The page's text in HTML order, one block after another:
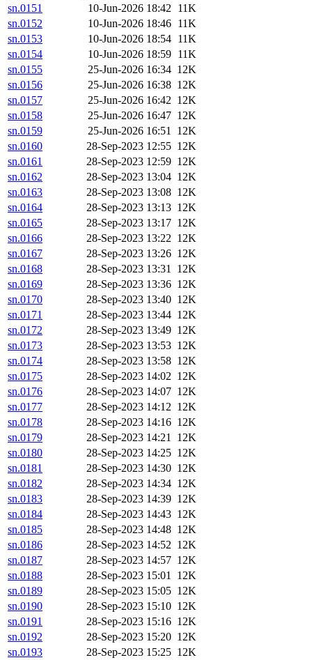
sn.0151
10-Jun-2026 18:42 11K
sn.0152
10-Jun-2026 18:46 11K
sn.0153
10-Jun-2026 18:54 11K
sn.0154
10-Jun-2026 18:59 11K
sn.0155
25-Jun-2026 16:34 12K
sn.0156
25-Jun-2026 16:38 12K
sn.0157
25-Jun-2026 16:42 12K
sn.0158
25-Jun-2026 16:47 12K
sn.0159
25-Jun-2026 16:51 12K
sn.0160
28-Sep-2023 12:55 12K
sn.0161
28-Sep-2023 12:59 12K
sn.0162
28-Sep-2023 13:04 12K
sn.0163
28-Sep-2023 13:08 12K
sn.0164
28-Sep-2023 13:13 12K
sn.0165
28-Sep-2023 13:17 12K
sn.0166
28-Sep-2023 13:22 12K
sn.0167
28-Sep-2023 13:26 12K
sn.0168
28-Sep-2023 13:31 12K
sn.0169
28-Sep-2023 13:36 12K
sn.0170
28-Sep-2023 13:40 12K
sn.0171
28-Sep-2023 13:44 12K
sn.0172
28-Sep-2023 13:49 12K
sn.0173
28-Sep-2023 13:53 12K
sn.0174
28-Sep-2023 13:58 12K
sn.0175
28-Sep-2023 14:02 12K
sn.0176
28-Sep-2023 14:07 12K
sn.0177
28-Sep-2023 14:12 12K
sn.0178
28-Sep-2023 14:16 12K
sn.0179
28-Sep-2023 14:21 12K
sn.0180
28-Sep-2023 14:25 12K
sn.0181
28-Sep-2023 14:30 12K
sn.0182
28-Sep-2023 14:34 12K
sn.0183
28-Sep-2023 14:39 12K
sn.0184
28-Sep-2023 14:43 12K
sn.0185
28-Sep-2023 14:48 12K
sn.0186
28-Sep-2023 14:52 12K
sn.0187
28-Sep-2023 14:57 12K
sn.0188
28-Sep-2023 15:01 12K
sn.0189
28-Sep-2023 15:05 12K
sn.0190
28-Sep-2023 15:10 12K
sn.0191
28-Sep-2023 15:16 12K
sn.0192
28-Sep-2023 15:20 12K
sn.0193
28-Sep-2023 15:25 12K